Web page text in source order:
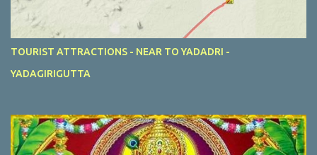
TOURIST ATTRACTIONS - NEAR TO YADADRI -
YADAGIRIGUTTA